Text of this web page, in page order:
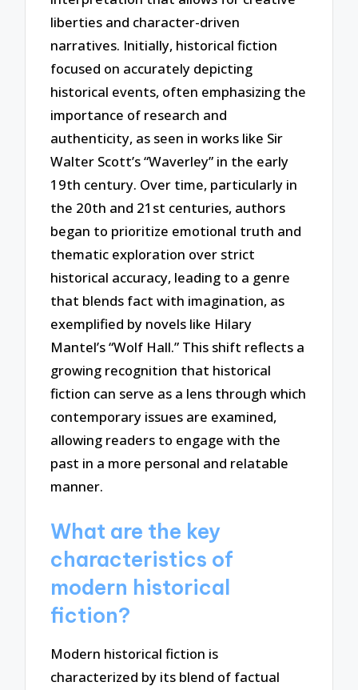
liberties and character-driven
narratives. Initially, historical fiction
focused on accurately depicting
historical events, often emphasizing the
importance of research and
authenticity, as seen in works like Sir
Walter Scott’s “Waverley” in the early
19th century. Over time, particularly in
the 20th and 21st centuries, authors
began to prioritize emotional truth and
thematic exploration over strict
historical accuracy, leading to a genre
that blends fact with imagination, as
exemplified by novels like Hilary
Mantel’s “Wolf Hall.” This shift reflects a
growing recognition that historical
fiction can serve as a lens through which
contemporary issues are examined,
allowing readers to engage with the
past in a more personal and relatable
manner.
What are the key
characteristics of
modern historical
fiction?
Modern historical fiction is
characterized by its blend of factual